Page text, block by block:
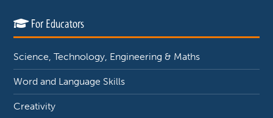
For Educators
Science, Technology, Engineering & Maths
Word and Language Skills
Creativity